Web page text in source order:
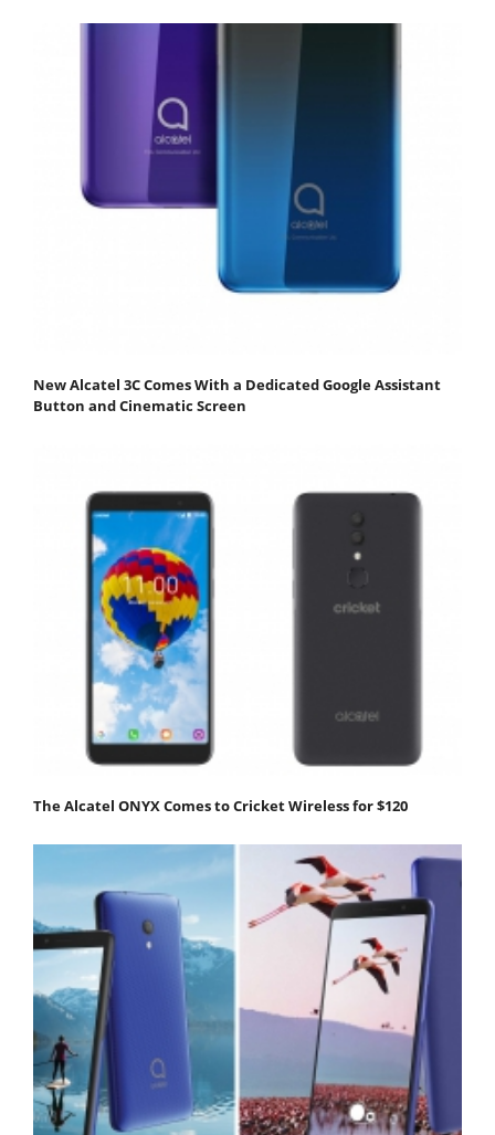
New Alcatel 3C Comes With a Dedicated Google Assistant
Button and Cinematic Screen
The Alcatel ONYX Comes to Cricket Wireless for $120